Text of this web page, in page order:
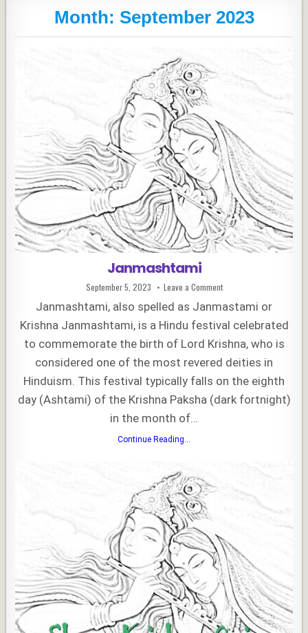
Month: September 2023
Janmashtami
Published
Date:
September 5, 2023 Leave a Commenton
Janmashtami
Janmashtami, also spelled as Janmastami or
Krishna Janmashtami, is a Hindu festival celebrated
to commemorate the birth of Lord Krishna, who is
considered one of the most revered deities in
Hinduism. This festival typically falls on the eighth
day (Ashtami) of the Krishna Paksha (dark fortnight)
in the month of…
Continue Reading...